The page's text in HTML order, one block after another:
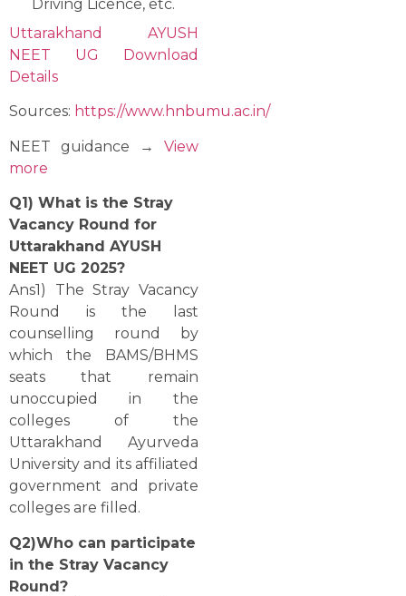
Driving Licence, etc.
Uttarakhand AYUSH
NEET UG Download
Details
Sources: https://www.hnbumu.ac.in/
NEET guidance → View
more
Q1)‍‌ What is the Stray
Vacancy Round for
Uttarakhand AYUSH
NEET UG 2025?
Ans1) The Stray Vacancy
Round is the last
counselling round by
which the BAMS/BHMS
seats that remain
unoccupied in the
colleges of the
Uttarakhand Ayurveda
University and its affiliated
government and private
colleges are ​‍​‌‍​‍‌​‍​‌‍​‍‌filled.
Q2)Who can participate
in the Stray Vacancy
Round?